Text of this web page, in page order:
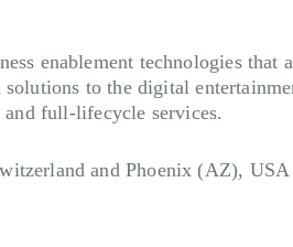
enablement technologies
to the digital
and full-lifecycle services.
and Phoenix (AZ),